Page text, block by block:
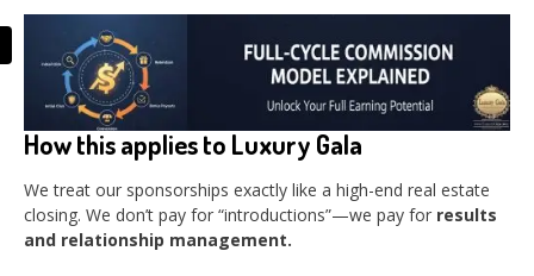
How this applies to Luxury Gala
We treat our sponsorships exactly like a high-end real estate
closing. We don’t pay for “introductions”—we pay for results
and relationship management.